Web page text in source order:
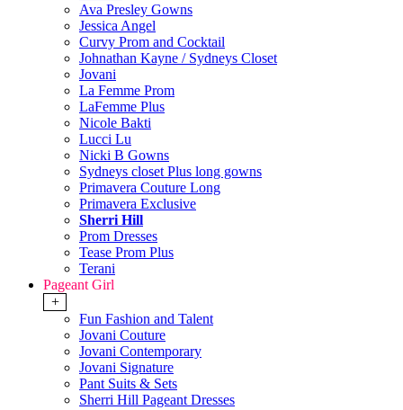
Ava Presley Gowns
Jessica Angel
Curvy Prom and Cocktail
Johnathan Kayne / Sydneys Closet
Jovani
La Femme Prom
LaFemme Plus
Nicole Bakti
Lucci Lu
Nicki B Gowns
Sydneys closet Plus long gowns
Primavera Couture Long
Primavera Exclusive
Sherri Hill
Prom Dresses
Tease Prom Plus
Terani
Pageant Girl
+
Fun Fashion and Talent
Jovani Couture
Jovani Contemporary
Jovani Signature
Pant Suits & Sets
Sherri Hill Pageant Dresses